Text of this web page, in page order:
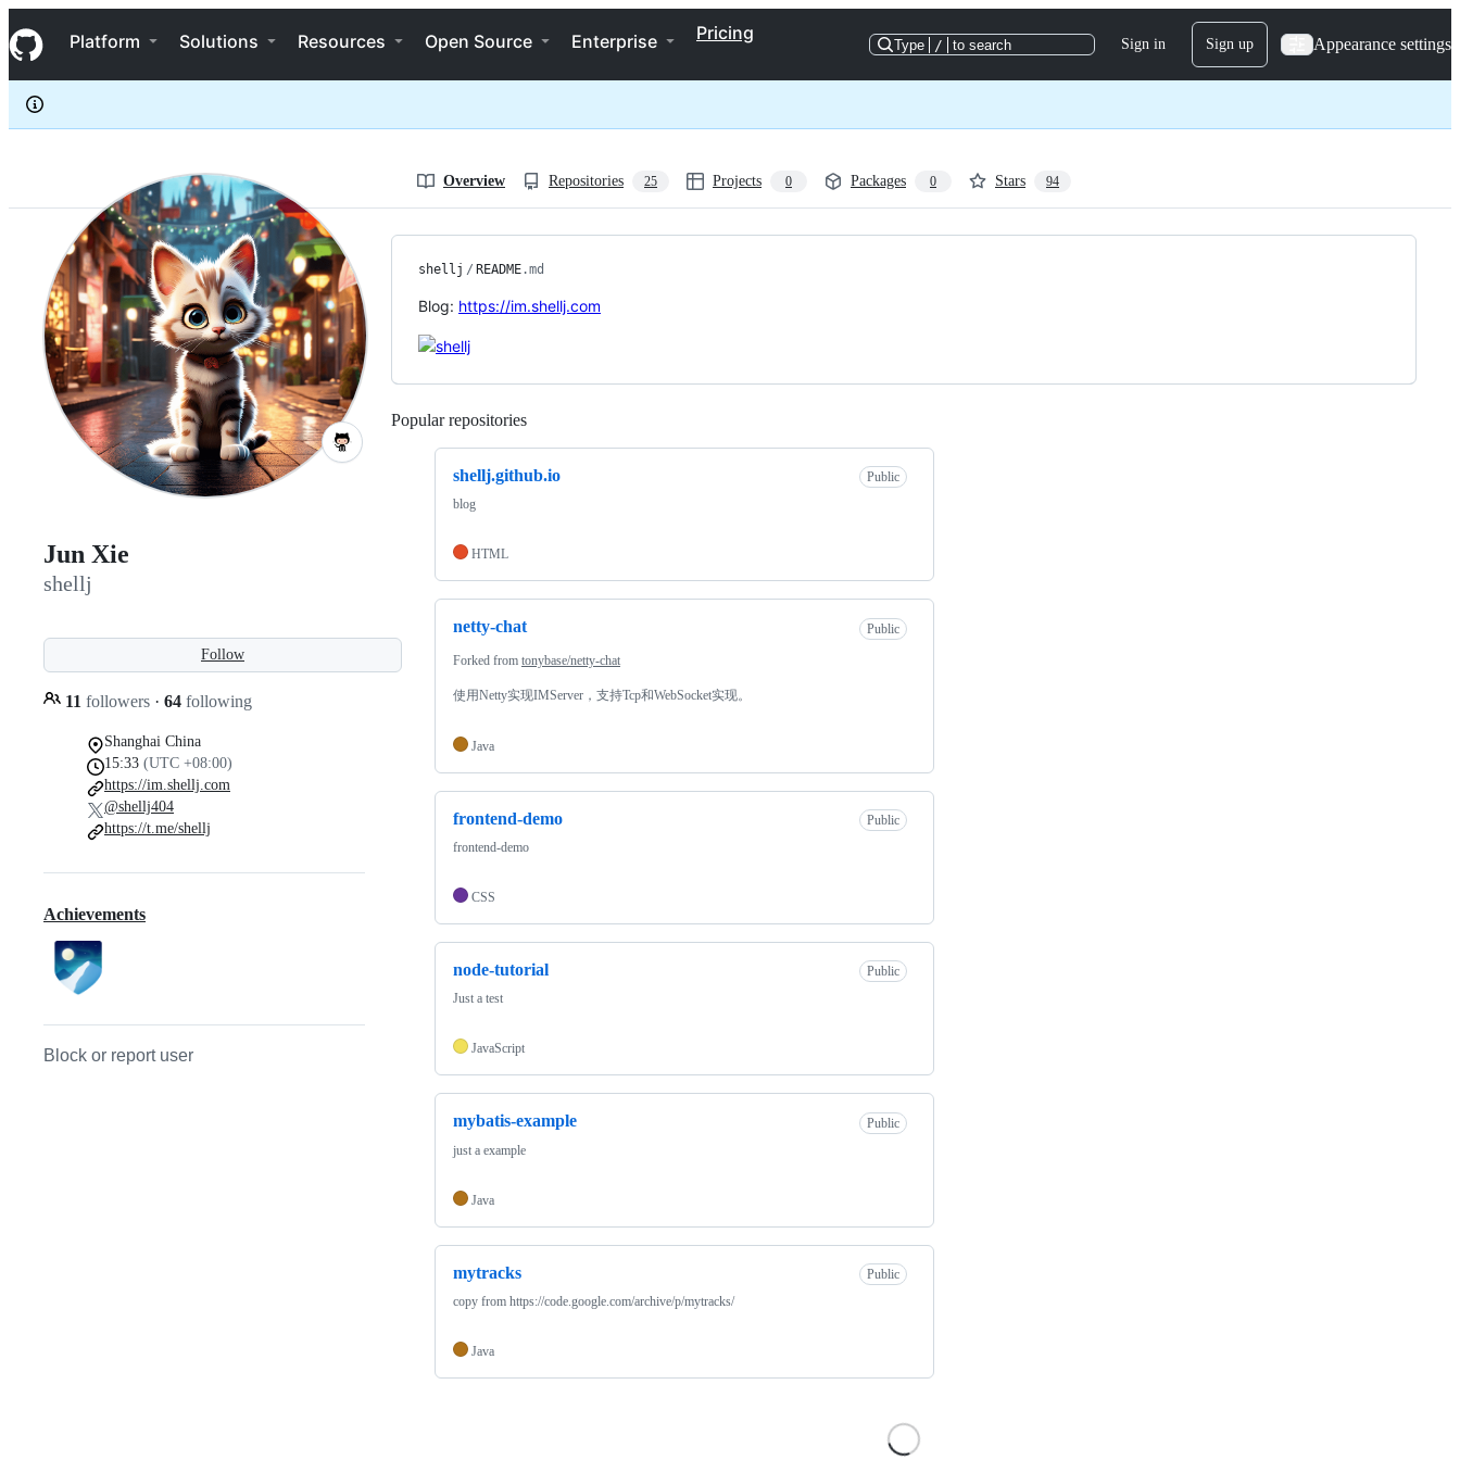
k
i
p
c
e
Navigation Menu
Platform Solutions Resources Open Source Enterprise Pricing
Type / to search Sign in Sign up Appearance settings
shellj
Overview Repositories 25 Projects 0 Packages 0 Stars 94
Jun Xie
shellj
Follow
11 followers · 64 following
Shanghai China
15:33 (UTC +08:00)
https://im.shellj.com
@shellj404
https://t.me/shellj
Achievements
Block or report user
shellj / README.md
Blog: https://im.shellj.com
Popular repositories
shellj.github.io
Public
blog
HTML
netty-chat Public
Forked from tonybase/netty-chat
使用Netty实现IMServer，支持Tcp和WebSocket实现。
Java
frontend-demo
Public
frontend-demo
CSS
node-tutorial
Public
Just a test
JavaScript
mybatis-example
Public
just a example
Java
mytracks
Public
copy from https://code.google.com/archive/p/mytracks/
Java